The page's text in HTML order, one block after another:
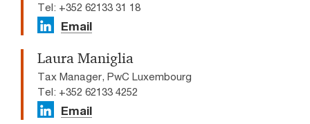
Tel: +352 62133 31 18
Email
Laura Maniglia
Tax Manager, PwC Luxembourg
Tel: +352 62133 4252
Email